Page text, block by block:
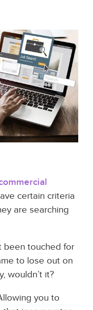
certain criteria
are searching
been touched for
to lose out on
wouldn’t it?
you to